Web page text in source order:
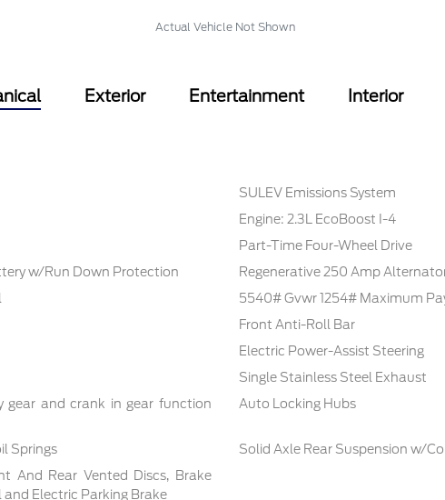
Actual Vehicle Not Shown
Exterior Entertainment Interior
SULEV Emissions System
Engine: 2.3L EcoBoost I-4
Part-Time Four-Wheel Drive
w/Run Down Protection
Regenerative 250 Amp
5540# Gvwr 1254# Maximum
Front Anti-Roll Bar
Electric Power-Assist Steering
Single Stainless Steel Exhaust
gear and crank in gear function
Auto Locking Hubs
Springs
Solid Axle Rear Suspension w/
And Rear Vented Discs, Brake
Electric Parking Brake